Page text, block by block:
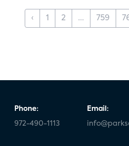
‹ 1 2 ... 759
Phone:
972-490-1113
Email: